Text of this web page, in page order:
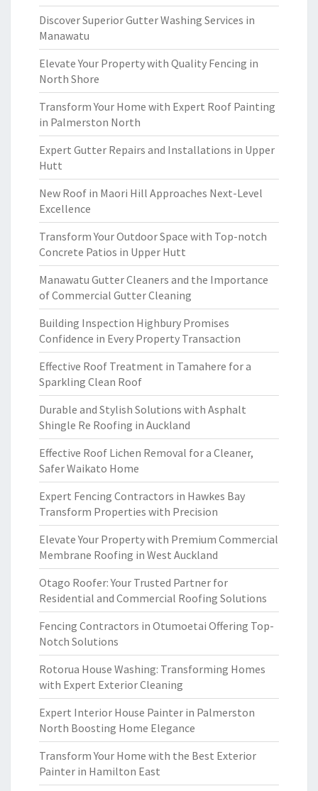
Discover Superior Gutter Washing Services in
Manawatu
Elevate Your Property with Quality Fencing in
North Shore
Transform Your Home with Expert Roof Painting
in Palmerston North
Expert Gutter Repairs and Installations in Upper
Hutt
New Roof in Maori Hill Approaches Next-Level
Excellence
Transform Your Outdoor Space with Top-notch
Concrete Patios in Upper Hutt
Manawatu Gutter Cleaners and the Importance
of Commercial Gutter Cleaning
Building Inspection Highbury Promises
Confidence in Every Property Transaction
Effective Roof Treatment in Tamahere for a
Sparkling Clean Roof
Durable and Stylish Solutions with Asphalt
Shingle Re Roofing in Auckland
Effective Roof Lichen Removal for a Cleaner,
Safer Waikato Home
Expert Fencing Contractors in Hawkes Bay
Transform Properties with Precision
Elevate Your Property with Premium Commercial
Membrane Roofing in West Auckland
Otago Roofer: Your Trusted Partner for
Residential and Commercial Roofing Solutions
Fencing Contractors in Otumoetai Offering Top-
Notch Solutions
Rotorua House Washing: Transforming Homes
with Expert Exterior Cleaning
Expert Interior House Painter in Palmerston
North Boosting Home Elegance
Transform Your Home with the Best Exterior
Painter in Hamilton East